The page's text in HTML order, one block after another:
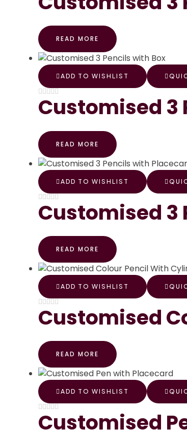
READ MORE
ADD TO WISHLIST
Customised 3
READ MORE
ADD TO WISHLIST
Customised 3
READ MORE
ADD TO WISHLIST
Customised
READ MORE
ADD TO WISHLIST
Customised